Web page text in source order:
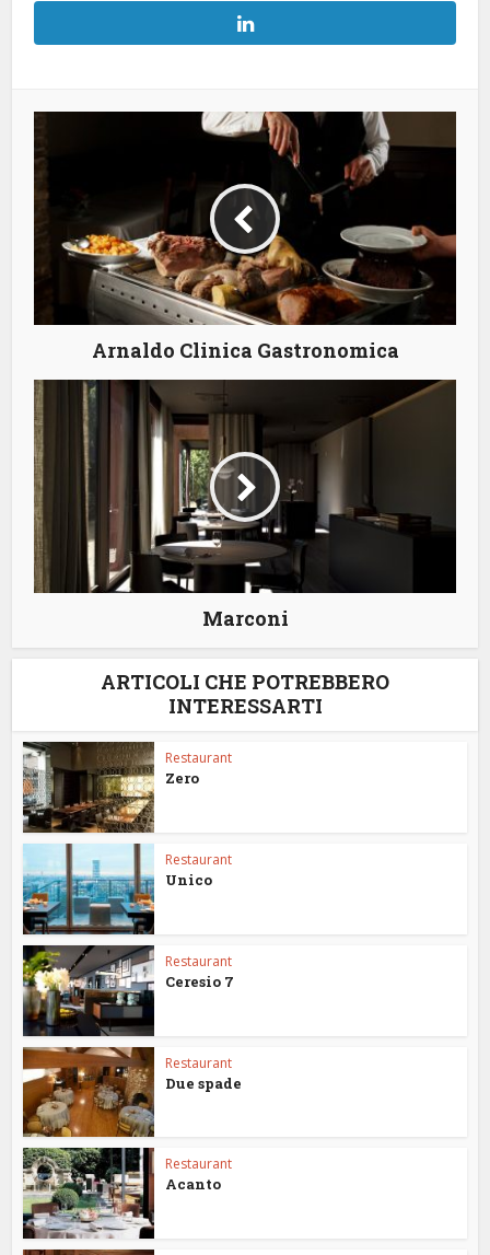
Arnaldo Clinica Gastronomica
Marconi
ARTICOLI CHE POTREBBERO
INTERESSARTI
Restaurant
Zero
Restaurant
Unico
Restaurant
Ceresio 7
Restaurant
Due spade
Restaurant
Acanto